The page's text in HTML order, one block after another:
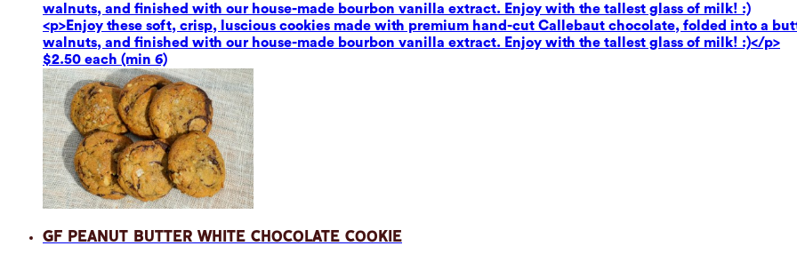
walnuts, and finished with our house-made bourbon vanilla extract. Enjoy with the tallest glass of milk! :)
<p>Enjoy these soft, crisp, luscious cookies made with premium hand-cut Callebaut chocolate, folded into a
walnuts, and finished with our house-made bourbon vanilla extract. Enjoy with the tallest glass of milk! :)</p>
$2.50 each (min 6)
GF Peanut Butter White Chocolate Cookie